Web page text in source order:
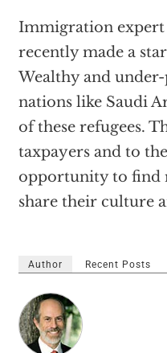
Immigration
recently made a
Wealthy and
nations like Saudi
of these refugees.
taxpayers and to
opportunity to find
share their culture
Author Recent Posts